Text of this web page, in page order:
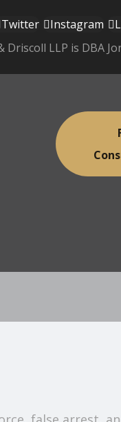
Twitter Instagram
Driscoll LLP is DBA